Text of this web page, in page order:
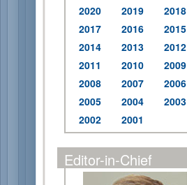
2020
2019
2018
2017
2016
2015
2014
2013
2012
2011
2010
2009
2008
2007
2006
2005
2004
2003
2002
2001
Editor-in-Chief